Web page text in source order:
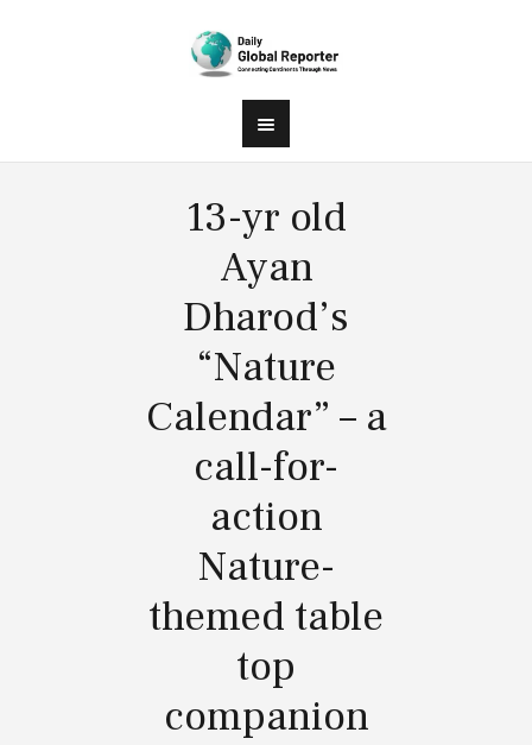
13-yr old
Ayan
Dharod’s
“Nature
Calendar” – a
call-for-
action
Nature-
themed table
top
companion